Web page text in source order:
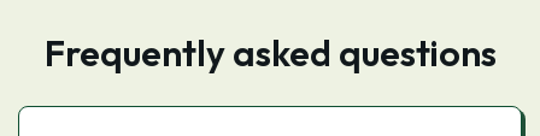
Frequently asked questions